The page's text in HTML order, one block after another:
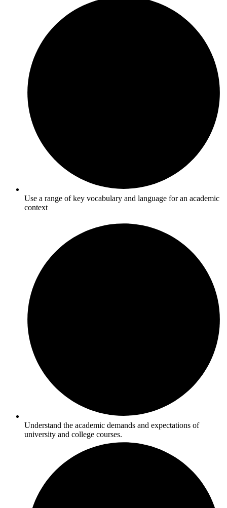
Use a range of key vocabulary and language for an academic
context
Understand the academic demands and expectations of
university and college courses.